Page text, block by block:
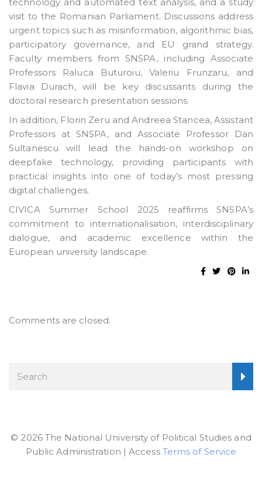
technology and automated text analysis, and a study
visit to the Romanian Parliament. Discussions address
urgent topics such as misinformation, algorithmic bias,
participatory governance, and EU grand strategy.
Faculty members from SNSPA, including Associate
Professors Raluca Buturoiu, Valeriu Frunzaru, and
Flavia Durach, will be key discussants during the
doctoral research presentation sessions.
In addition, Florin Zeru and Andreea Stancea, Assistant
Professors at SNSPA, and Associate Professor Dan
Sultanescu will lead the hands-on workshop on
deepfake technology, providing participants with
practical insights into one of today’s most pressing
digital challenges.
CIVICA Summer School 2025 reaffirms SNSPA’s
commitment to internationalisation, interdisciplinary
dialogue, and academic excellence within the
European university landscape.
Comments are closed.
© 2026 The National University of Political Studies and
Public Administration | Access Terms of Service